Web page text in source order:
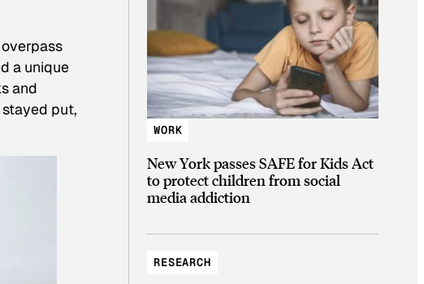
a unique
and
put,
WORK
New York passes SAFE for Kids Act
to protect children from social
media addiction
RESEARCH